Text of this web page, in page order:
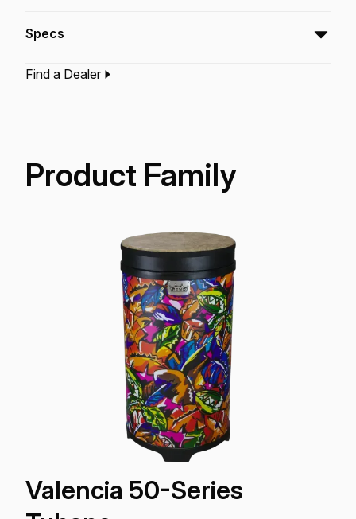
controlled warm tones and sustain.
Specs
Type:‎Tubano
Find a Dealer
Product Family
Valencia 50-Series